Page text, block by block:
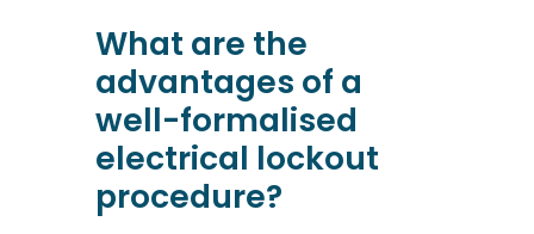
What are the
advantages of a
well-formalised
electrical lockout
procedure?